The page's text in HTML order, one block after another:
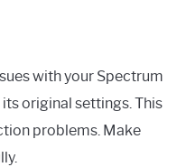
with your Spectrum
original settings. This
problems. Make